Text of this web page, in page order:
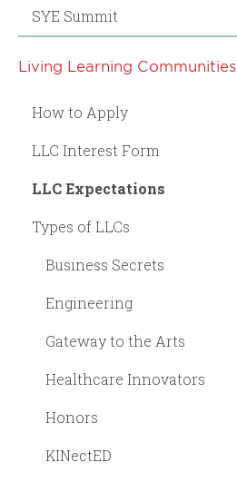
SYE Summit
Living Learning Communities
How to Apply
LLC Interest Form
LLC Expectations
Types of LLCs
Business Secrets
Engineering
Gateway to the Arts
Healthcare Innovators
Honors
KINectED